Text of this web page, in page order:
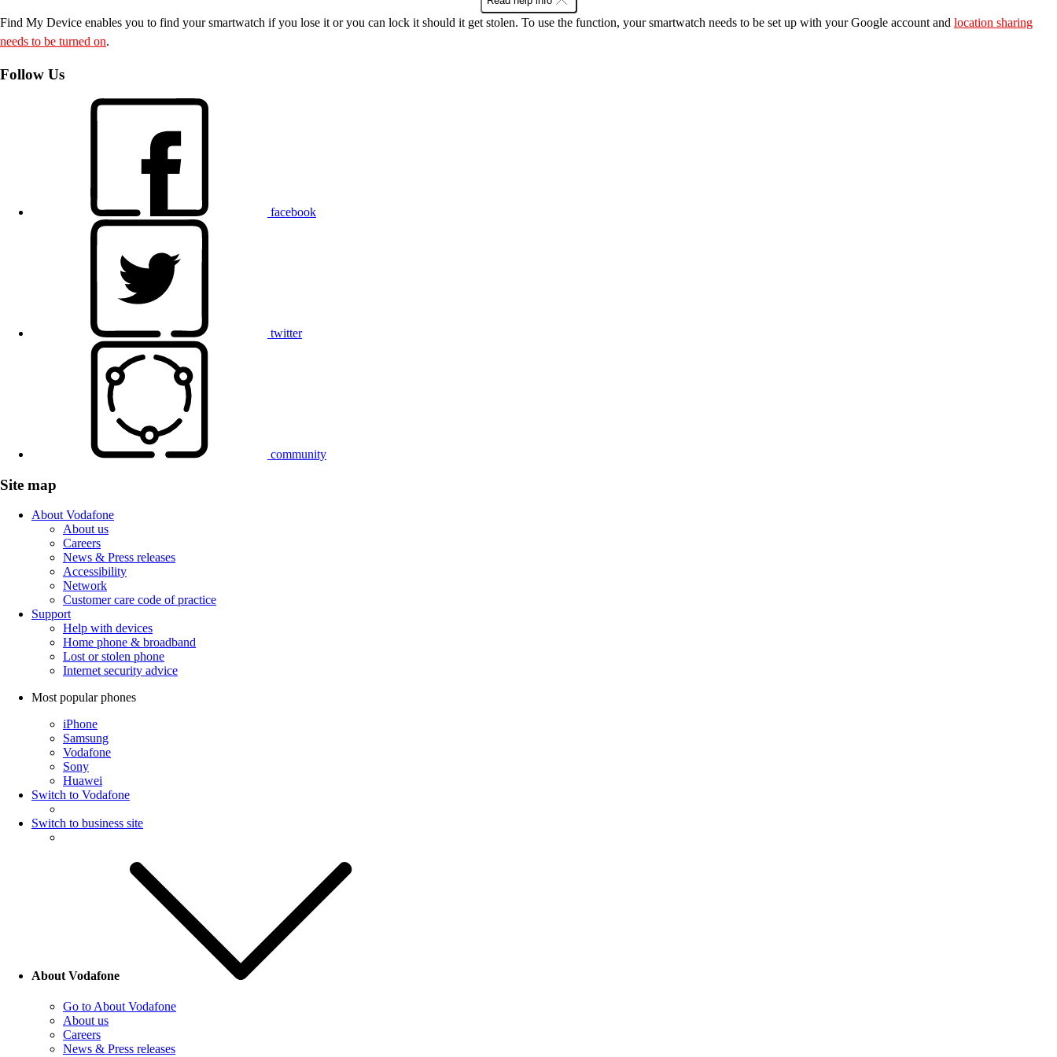
Find My Device enables you to find your smartwatch if you lose it or you can lock it should it get stolen. To use the function, your smartwatch needs to be set up with your Google account and location sharing
needs to be turned on.
Follow Us
facebook
twitter
community
Site map
About Vodafone
About us
Careers
News & Press releases
Accessibility
Network
Customer care code of practice
Support
Help with devices
Home phone & broadband
Lost or stolen phone
Internet security advice
Most popular phones
iPhone
Samsung
Vodafone
Sony
Huawei
Switch to Vodafone
Switch to business site
About Vodafone
Go to About Vodafone
About us
Careers
News & Press releases